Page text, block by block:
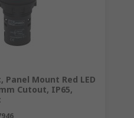
Panel Mount Red LED
Cutout, IP65,